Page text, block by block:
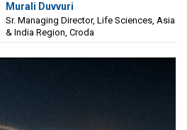
Sciences, Asia & India Region, Croda
Murali Duvvuri
Sr. Managing Director, Life Sciences, Asia
& India Region, Croda